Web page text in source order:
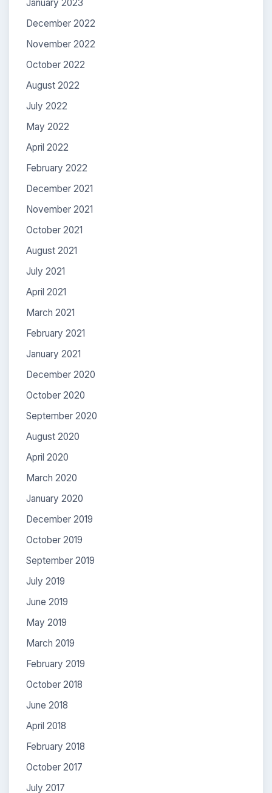
January 2023
December 2022
November 2022
October 2022
August 2022
July 2022
May 2022
April 2022
February 2022
December 2021
November 2021
October 2021
August 2021
July 2021
April 2021
March 2021
February 2021
January 2021
December 2020
October 2020
September 2020
August 2020
April 2020
March 2020
January 2020
December 2019
October 2019
September 2019
July 2019
June 2019
May 2019
March 2019
February 2019
October 2018
June 2018
April 2018
February 2018
October 2017
July 2017